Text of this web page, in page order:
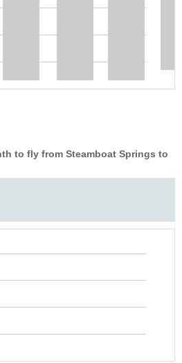
to fly from Steamboat Springs to